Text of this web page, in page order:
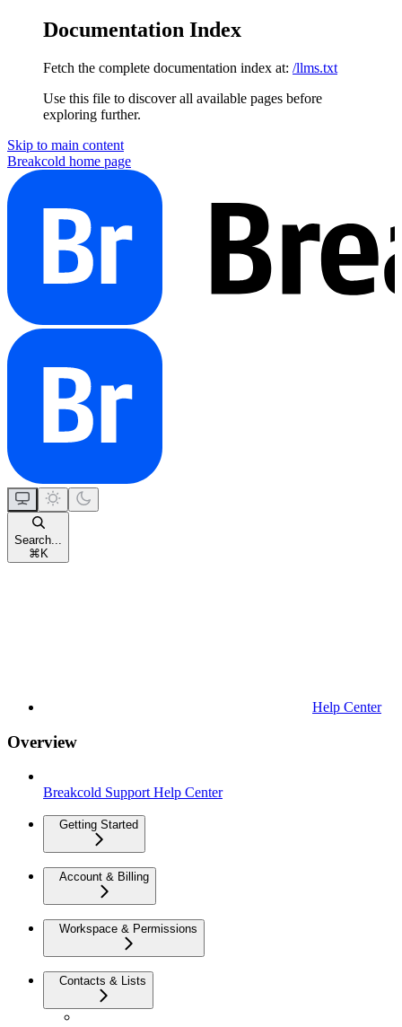
Documentation Index
Fetch the complete documentation index at: /llms.txt
Use this file to discover all available pages before
exploring further.
Skip to main content
Breakcold home page
Search...
⌘ K
Help Center
Overview
Breakcold Support Help Center
Getting Started
Account & Billing
Workspace & Permissions
Contacts & Lists